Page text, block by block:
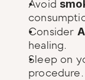
Avoid
Consider
healing.
Sleep on
procedure.